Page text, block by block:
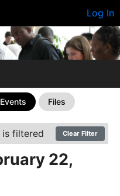
Log In
Events Files
filtered Clear Filter
22,